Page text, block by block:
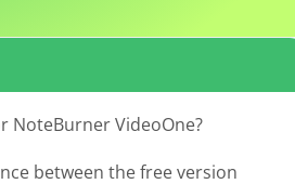
NoteBurner VideoOne?
between the free version